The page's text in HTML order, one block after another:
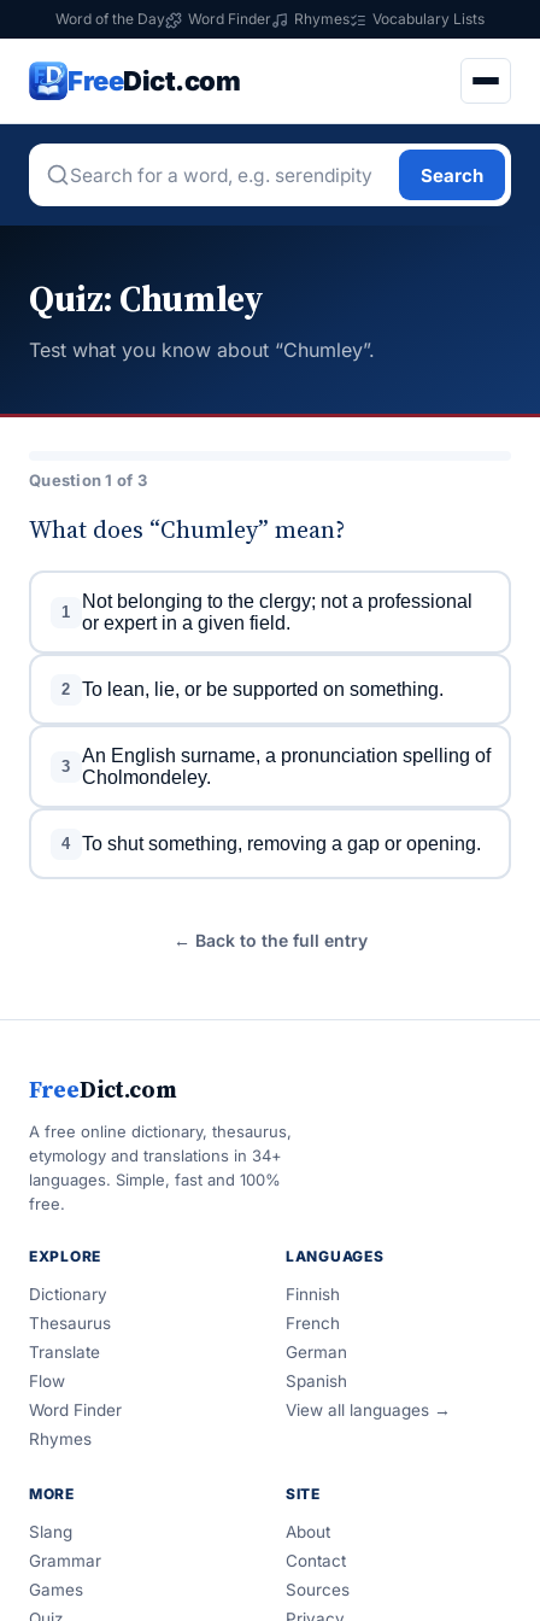
Word of the Day Word Finder Rhymes Vocabulary Lists
FreeDict.com
Search
Quiz: Chumley
Test what you know about “Chumley”.
Question 1 of 3
What does “Chumley” mean?
1
Not belonging to the clergy; not a professional
or expert in a given field.
2 To lean, lie, or be supported on something.
3
An English surname, a pronunciation spelling of
Cholmondeley.
4 To shut something, removing a gap or opening.
← Back to the full entry
FreeDict.com
A free online dictionary, thesaurus,
etymology and translations in 34+
languages. Simple, fast and 100%
free.
EXPLORE
Dictionary
Thesaurus
Translate
Flow
Word Finder
Rhymes
LANGUAGES
Finnish
French
German
Spanish
View all languages →
MORE
Slang
Grammar
Games
SITE
About
Contact
Sources